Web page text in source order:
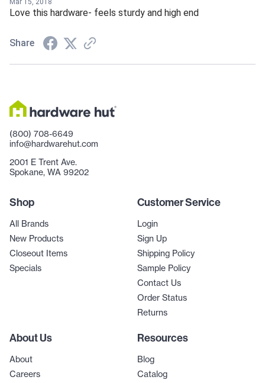
be locked in the bathroom! Make sure your latch
receptacle in the jam is over sized and clear of any debris.
router and guide to do it. it is unlikely you will freehand it
Mar 15, 2018
Love this hardware- feels sturdy and high end
Share
(800) 708-6649
info@hardwarehut.com
2001 E Trent Ave.
Spokane, WA 99202
Shop
All Brands
New Products
Closeout Items
Specials
Customer Service
Login
Sign Up
Shipping Policy
Sample Policy
Contact Us
Order Status
Returns
About Us
About
Careers
Resources
Blog
Catalog